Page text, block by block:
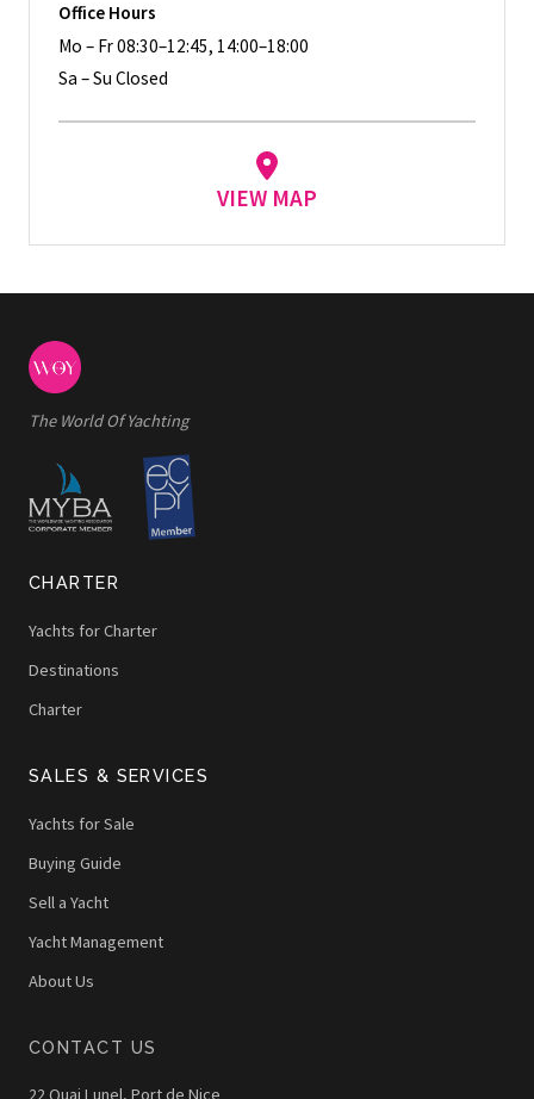
Office Hours
Mo – Fr 08:30–12:45, 14:00–18:00
Sa – Su Closed
VIEW MAP
The World Of Yachting
CHARTER
Yachts for Charter
Destinations
Charter
SALES & SERVICES
Yachts for Sale
Buying Guide
Sell a Yacht
Yacht Management
About Us
CONTACT US
22 Quai Lunel, Port de Nice